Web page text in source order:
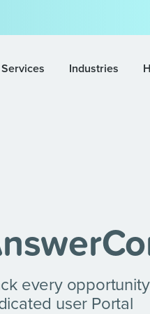
Services Industries
every
user Portal